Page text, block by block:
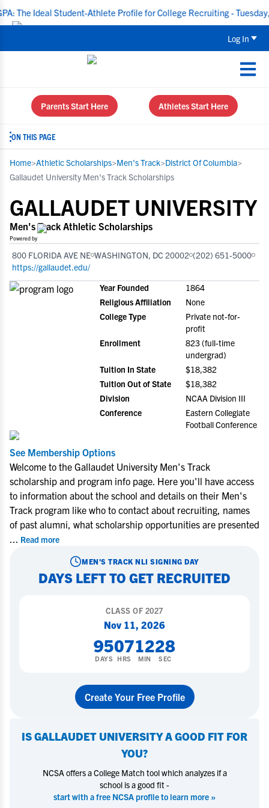
Student-Athlete Profile for College Recruiting - Tuesday, Aug 18
Log In
Parents Start Here Athletes Start Here
ON THIS PAGE
Home>Athletic Scholarships>Men's Track>District Of Columbia>
Gallaudet University Men's Track Scholarships
GALLAUDET UNIVERSITY
Men's Track Athletic Scholarships
Powered by
800 FLORIDA AVE NE WASHINGTON, DC 20002 (202) 651-5000
https://gallaudet.edu/
Year Founded
1864
Religious Affiliation
None
College Type
Private not-for-
profit
Enrollment
823 (full-time
undergrad)
Tuition In State
$18,382
Tuition Out of State
$18,382
Division
NCAA Division III
Conference
Eastern Collegiate
Football Conference
See Membership Options
Welcome to the Gallaudet University Men's Track
scholarship and program info page. Here you'll have access
to information about the school and details on their Men's
Track program like who to contact about recruiting, names
of past alumni, what scholarship opportunities are presented
... Read more
MEN'S TRACK NLI SIGNING DAY
DAYS LEFT TO GET RECRUITED
CLASS OF2027
Nov 11, 2026
95
DAYS
07
HRS
12
MIN
27
SEC
Create Your Free Profile
ISGALLAUDET UNIVERSITYA GOOD FIT FOR
YOU?
NCSA offers a College Match tool which analyzes if a
school is a good fit -
start with a free NCSA profile to learn more »